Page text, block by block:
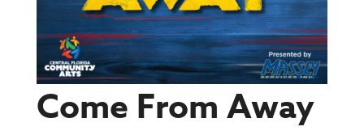
Come From Away